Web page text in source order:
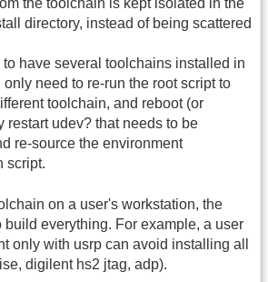
the toolchain is kept isolated in the
directory, instead of being scattered
have several toolchains installed in
only need to re-run the root script to
toolchain, and reboot (or
restart udev? that needs to be
re-source the environment
script.
on a user's workstation, the
build everything. For example, a user
only with usrp can avoid installing all
digilent hs2 jtag, adp).